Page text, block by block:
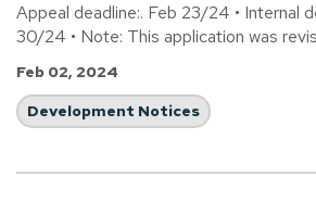
Appeal deadline:. Feb 23/24 • Internal
30/24 • Note: This application was
Feb 02, 2024
Development Notices